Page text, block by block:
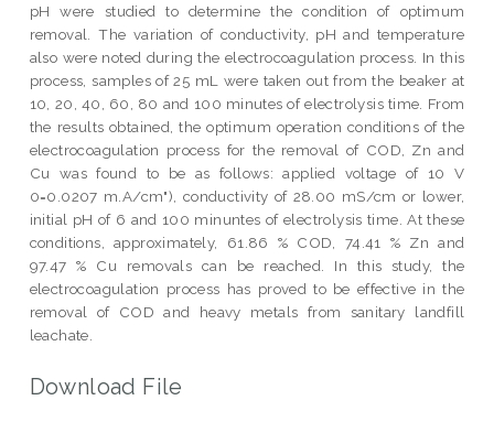
pH were studied to determine the condition of optimum
removal. The variation of conductivity, pH and temperature
also were noted during the electrocoagulation process. In this
process, samples of 25 mL were taken out from the beaker at
10, 20, 40, 60, 80 and 100 minutes of electrolysis time. From
the results obtained, the optimum operation conditions of the
electrocoagulation process for the removal of COD, Zn and
Cu was found to be as follows: applied voltage of 10 V
0=0.0207 m.A/cm"), conductivity of 28.00 mS/cm or lower,
initial pH of 6 and 100 minuntes of electrolysis time. At these
conditions, approximately, 61.86 % COD, 74.41 % Zn and
97.47 % Cu removals can be reached. In this study, the
electrocoagulation process has proved to be effective in the
removal of COD and heavy metals from sanitary landfill
leachate.
Download File